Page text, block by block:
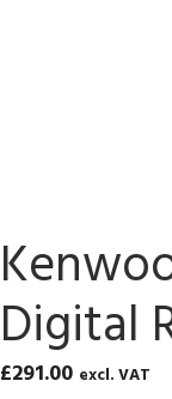
Digital
£291.00 excl. VAT